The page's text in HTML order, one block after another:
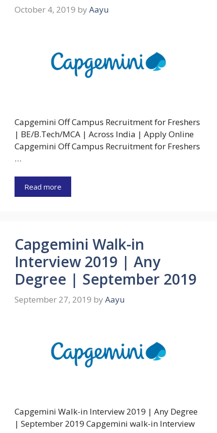
October 4, 2019 by Aayu
Capgemini Off Campus Recruitment for Freshers
| BE/B.Tech/MCA | Across India | Apply Online
Capgemini Off Campus Recruitment for Freshers
…
Read more
Capgemini Walk-in
Interview 2019 | Any
Degree | September 2019
September 27, 2019 by Aayu
Capgemini Walk-in Interview 2019 | Any Degree
| September 2019 Capgemini walk-in Interview